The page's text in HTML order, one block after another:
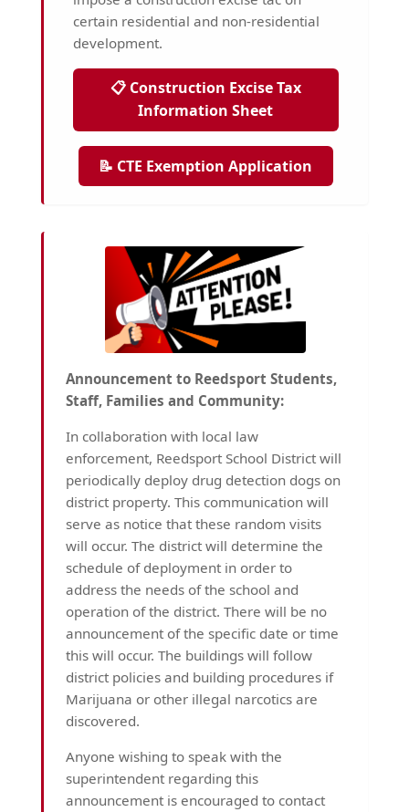
certain residential and non-residential
development.
📋 Construction Excise Tax
Information Sheet
📝 CTE Exemption Application
Announcement to Reedsport Students,
Staff, Families and Community:
In collaboration with local law
enforcement, Reedsport School District will
periodically deploy drug detection dogs on
district property. This communication will
serve as notice that these random visits
will occur. The district will determine the
schedule of deployment in order to
address the needs of the school and
operation of the district. There will be no
announcement of the specific date or time
this will occur. The buildings will follow
district policies and building procedures if
Marijuana or other illegal narcotics are
discovered.
Anyone wishing to speak with the
superintendent regarding this
announcement is encouraged to contact